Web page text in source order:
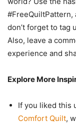
#FreeQuiltPattern,
don’t forget to tag
Also, leave a
experience and
Explore More
If you liked this
Comfort Quilt,